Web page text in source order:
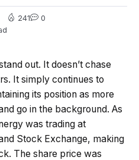
241 0
out. It doesn’t chase
It simply continues to
its position as more
go in the background. As
was trading at
Stock Exchange, making
The share price was